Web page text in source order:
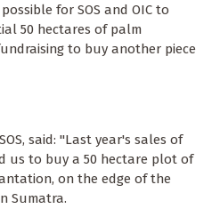
for SOS and OIC to
50 hectares of palm
to buy another piece
said: "Last year's sales of
us to buy a 50 hectare plot of
on the edge of the
Sumatra.